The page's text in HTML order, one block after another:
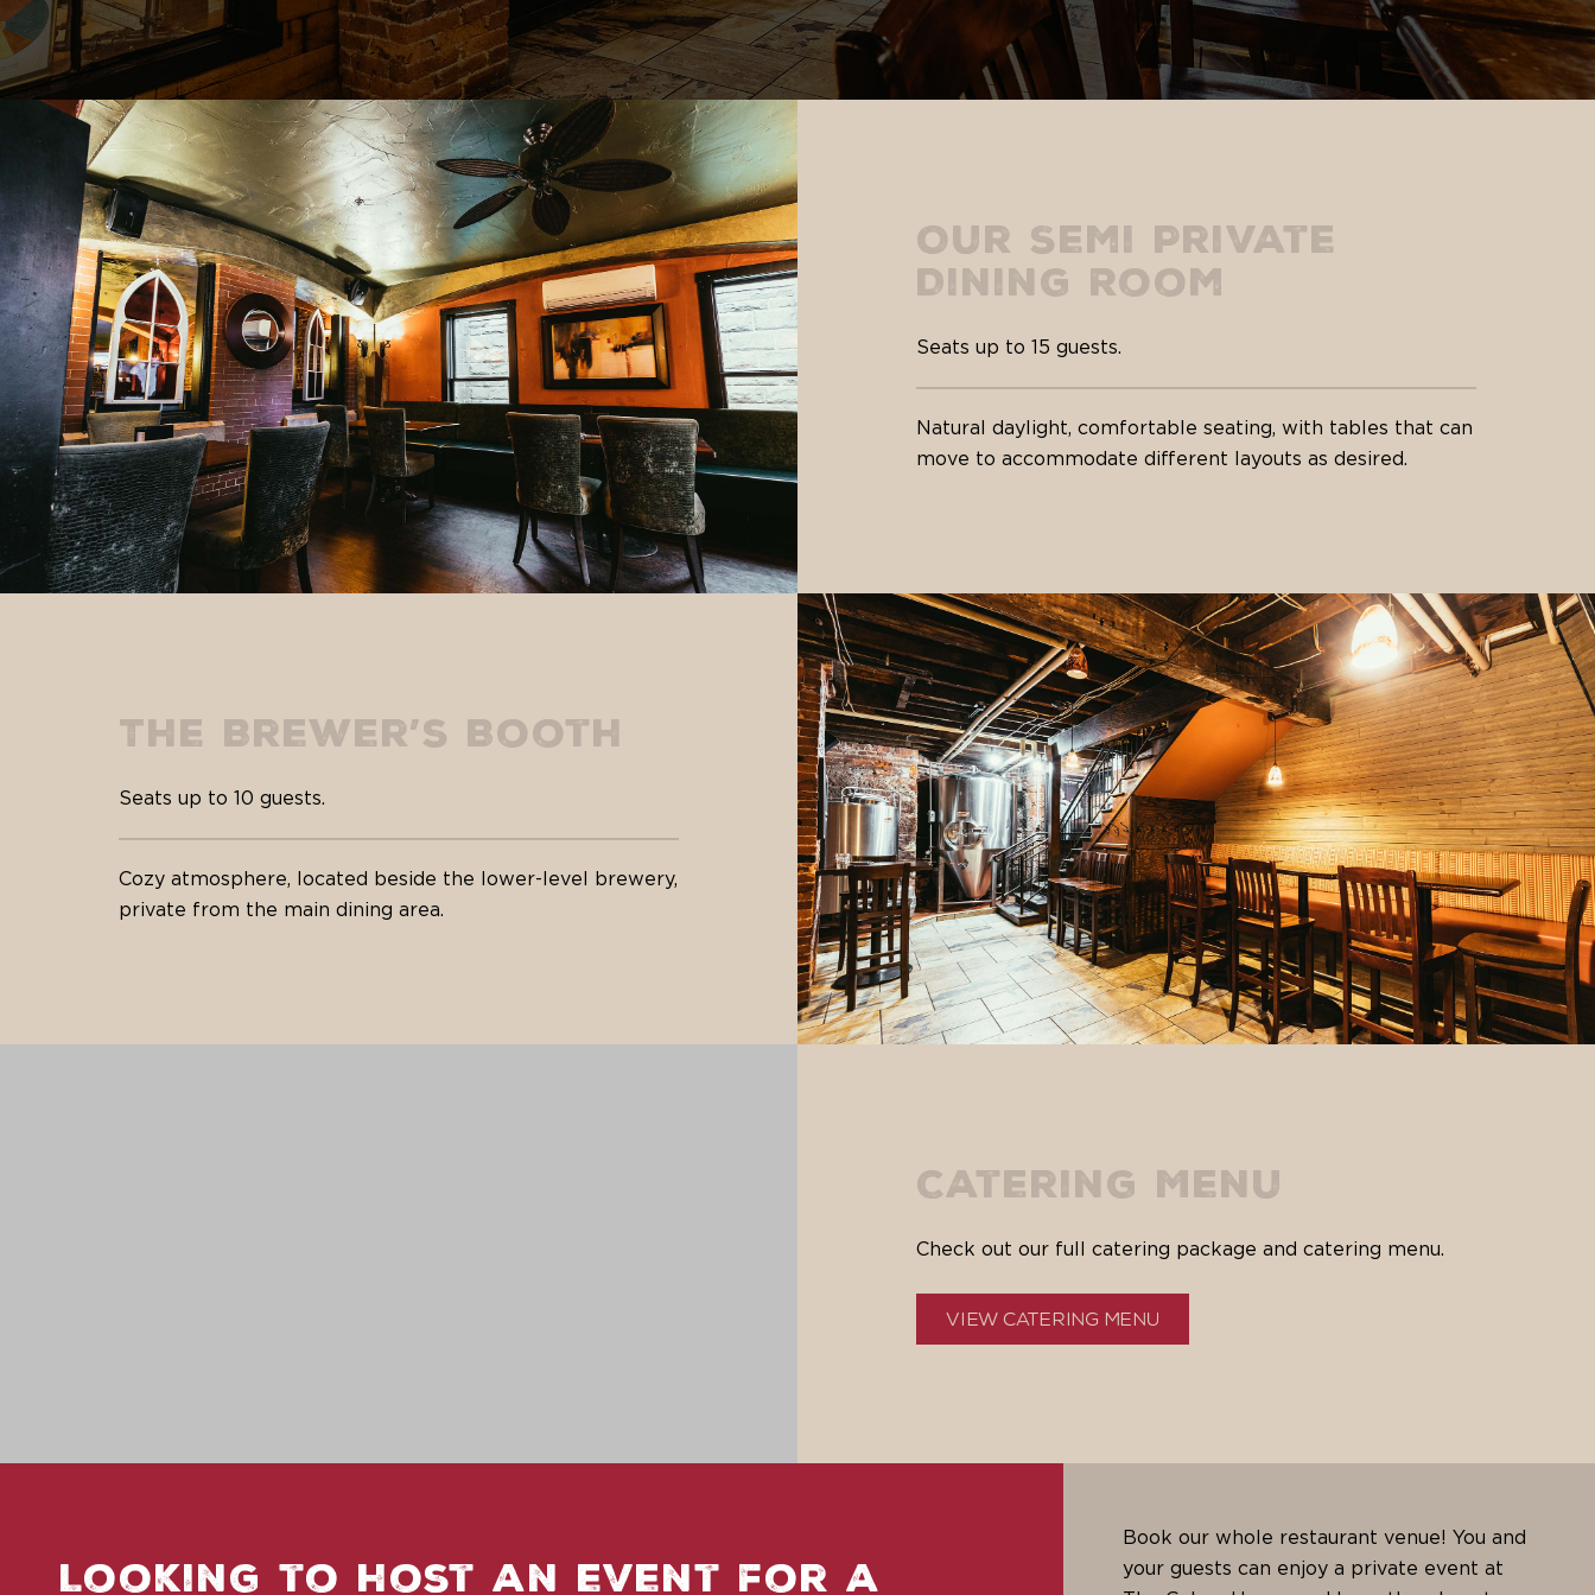
Our Semi Private
Dining Room
Seats up to 15 guests.
Natural daylight, comfortable seating, with tables that can
move to accommodate different layouts as desired.
The Brewer’s Booth
Seats up to 10 guests.
Cozy atmosphere, located beside the lower-level brewery,
private from the main dining area.
Catering Menu
Check out our full catering package and catering menu.
View Catering Menu
Looking to host an event for a
Book our whole restaurant venue! You and
your guests can enjoy a private event at